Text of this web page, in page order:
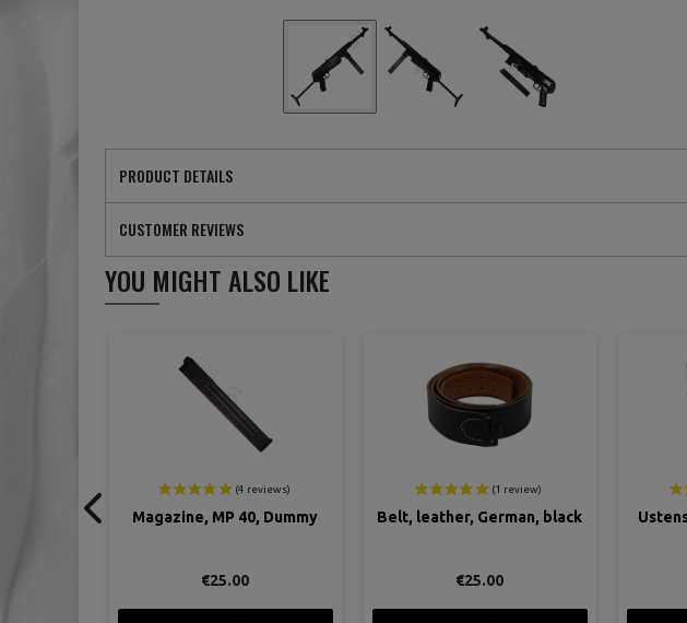
PRODUCT DETAILS
CUSTOMER REVIEWS
YOU MIGHT ALSO LIKE
Belt, leather, German, black
€25.00
Ustensils, Eating, Folding,
€7.50